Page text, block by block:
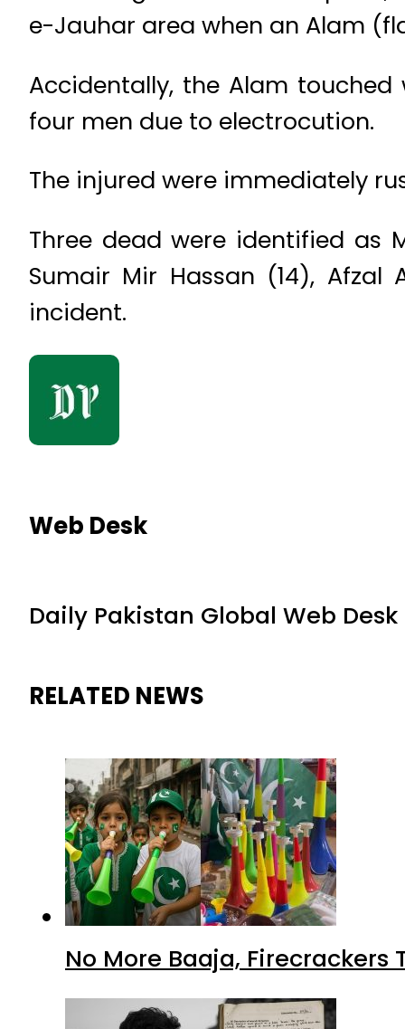
e-Jauhar area when an Alam
Accidentally, the Alam
four men due to electrocution.
The injured were immediately
Three dead were identified as
Sumair Mir Hassan (14),
incident.
Web Desk
Daily Pakistan Global Web Desk
RELATED NEWS
No More Baaja,